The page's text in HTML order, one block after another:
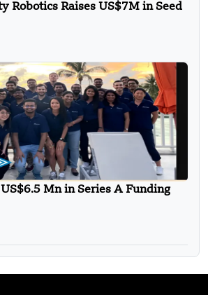
Robotics Raises US$7M in Seed
Mn in Series A Funding